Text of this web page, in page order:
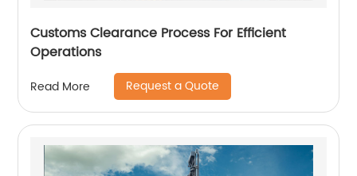
Customs Clearance Process For Efficient
Operations
Read More Request a Quote